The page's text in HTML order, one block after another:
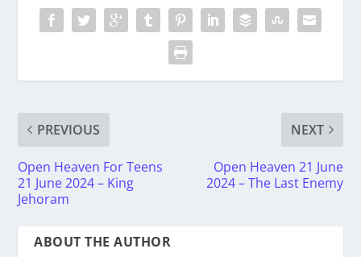
PREVIOUS
Open Heaven For Teens
21 June 2024 – King
Jehoram
NEXT
Open Heaven 21 June
2024 – The Last Enemy
ABOUT THE AUTHOR